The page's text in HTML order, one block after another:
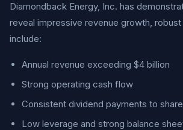
Diamondback Energy, Inc. has
reveal impressive revenue growth,
include:
Annual revenue exceeding $4 billion
Strong operating cash flow
Consistent dividend payments to
Low leverage and strong balance